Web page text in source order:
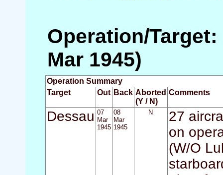
Operation/Target:
Mar 1945)
Operation Summary
Target
Out Back Aborted
(Y / N)
Comments
Dessau 07
Mar
1945
08
Mar
1945
N
27
on
(W/O